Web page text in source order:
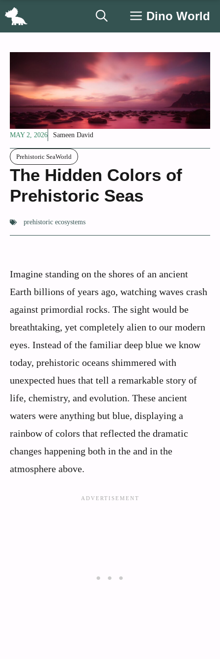
Skip
Dino World
MAY 2, 2026 Sameen David
Prehistoric SeaWorld
The Hidden Colors of
Prehistoric Seas
prehistoric ecosystems
Imagine standing on the shores of an ancient
Earth billions of years ago, watching waves crash
against primordial rocks. The sight would be
breathtaking, yet completely alien to our modern
eyes. Instead of the familiar deep blue we know
today, prehistoric oceans shimmered with
unexpected hues that tell a remarkable story of
life, chemistry, and evolution. These ancient
waters were anything but blue, displaying a
rainbow of colors that reflected the dramatic
changes happening both in the and in the
atmosphere above.